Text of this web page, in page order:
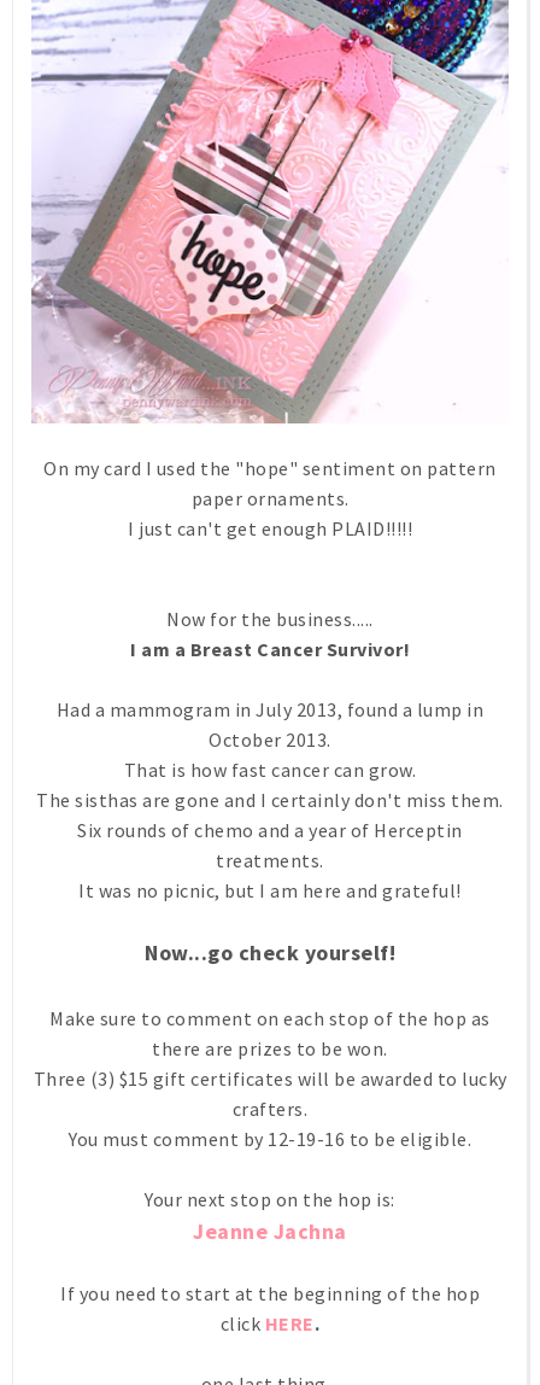
On my card I used the "hope" sentiment on pattern
paper ornaments.
I just can't get enough PLAID!!!!!
Now for the business.....
I am a Breast Cancer Survivor!
Had a mammogram in July 2013, found a lump in
October 2013.
That is how fast cancer can grow.
The sisthas are gone and I certainly don't miss them.
Six rounds of chemo and a year of Herceptin
treatments.
It was no picnic, but I am here and grateful!
Now...go check yourself!
Make sure to comment on each stop of the hop as
there are prizes to be won.
Three (3) $15 gift certificates will be awarded to lucky
crafters.
You must comment by 12-19-16 to be eligible.
Your next stop on the hop is:
Jeanne Jachna
If you need to start at the beginning of the hop
click HERE.